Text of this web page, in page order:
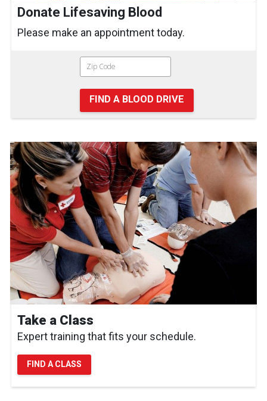
Donate Lifesaving Blood
Please make an appointment today.
FIND A BLOOD DRIVE
Take a Class
Expert training that fits your schedule.
FIND A CLASS